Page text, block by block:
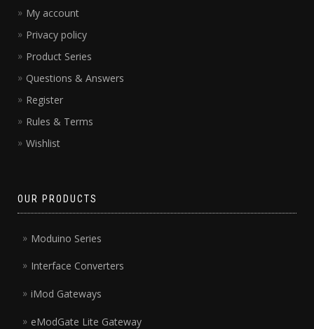
My account
Privacy policy
Product Series
Questions & Answers
Register
Rules & Terms
Wishlist
OUR PRODUCTS
Moduino Series
Interface Converters
iMod Gateways
eModGate Lite Gateway